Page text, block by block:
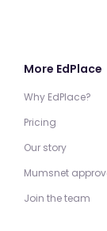
More EdPlace
Why EdPlace?
Pricing
Our story
Mumsnet
Join the team